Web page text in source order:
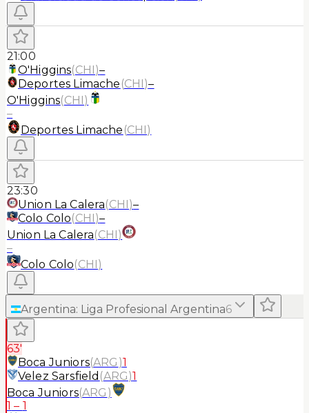
21:00
O'Higgins(CHI)–
Deportes Limache (CHI)–
O'Higgins(CHI)
–
Deportes Limache (CHI)
23:30
Union La Calera(CHI)–
Colo Colo(CHI)–
Union La Calera(CHI)
–
Colo Colo(CHI)
Argentina: Liga Profesional Argentina6
63'
Boca Juniors(ARG )1
Velez Sarsfield (ARG)1
Boca Juniors(ARG )
1 – 1